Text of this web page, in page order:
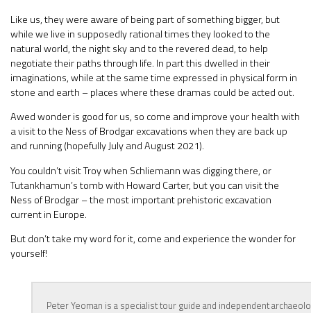
Like us, they were aware of being part of something bigger, but
while we live in supposedly rational times they looked to the
natural world, the night sky and to the revered dead, to help
negotiate their paths through life. In part this dwelled in their
imaginations, while at the same time expressed in physical form in
stone and earth – places where these dramas could be acted out.
Awed wonder is good for us, so come and improve your health with
a visit to the Ness of Brodgar excavations when they are back up
and running (hopefully July and August 2021).
You couldn’t visit Troy when Schliemann was digging there, or
Tutankhamun’s tomb with Howard Carter, but you can visit the
Ness of Brodgar – the most important prehistoric excavation
current in Europe.
But don’t take my word for it, come and experience the wonder for
yourself!
Peter Yeoman is a specialist tour guide and independent